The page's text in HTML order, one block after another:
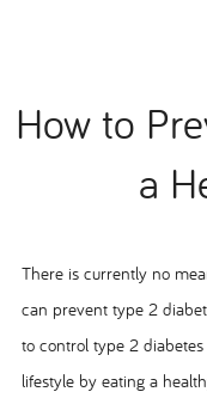
How to
a
There is currently no
can prevent type 2
to control type 2
lifestyle by eating a